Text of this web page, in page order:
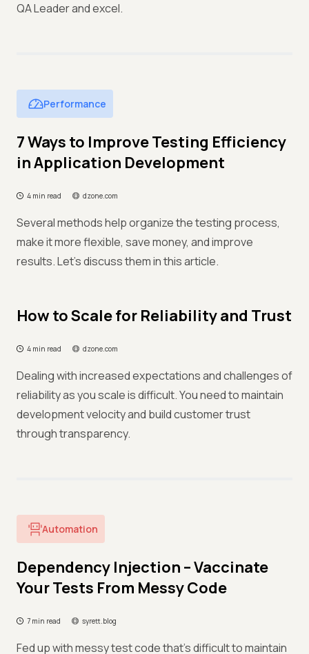
QA Leader and excel.
Performance
7 Ways to Improve Testing Efficiency
in Application Development
4 min read dzone.com
Several methods help organize the testing process,
make it more flexible, save money, and improve
results. Let's discuss them in this article.
How to Scale for Reliability and Trust
4 min read dzone.com
Dealing with increased expectations and challenges of
reliability as you scale is difficult. You need to maintain
development velocity and build customer trust
through transparency.
Automation
Dependency Injection – Vaccinate
Your Tests From Messy Code
7 min read syrett.blog
Fed up with messy test code that’s difficult to maintain